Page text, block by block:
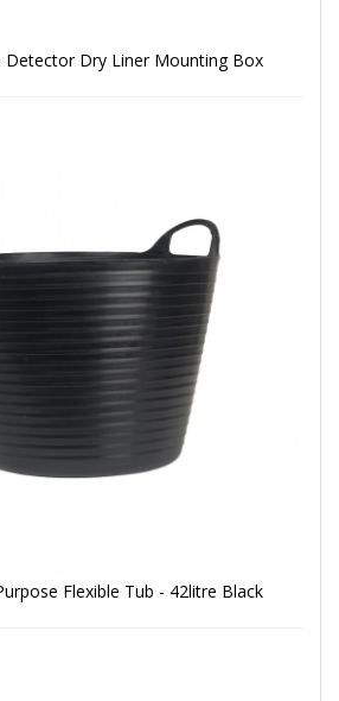
Detector Dry Liner Mounting Box
Flexible Tub - 42litre Black